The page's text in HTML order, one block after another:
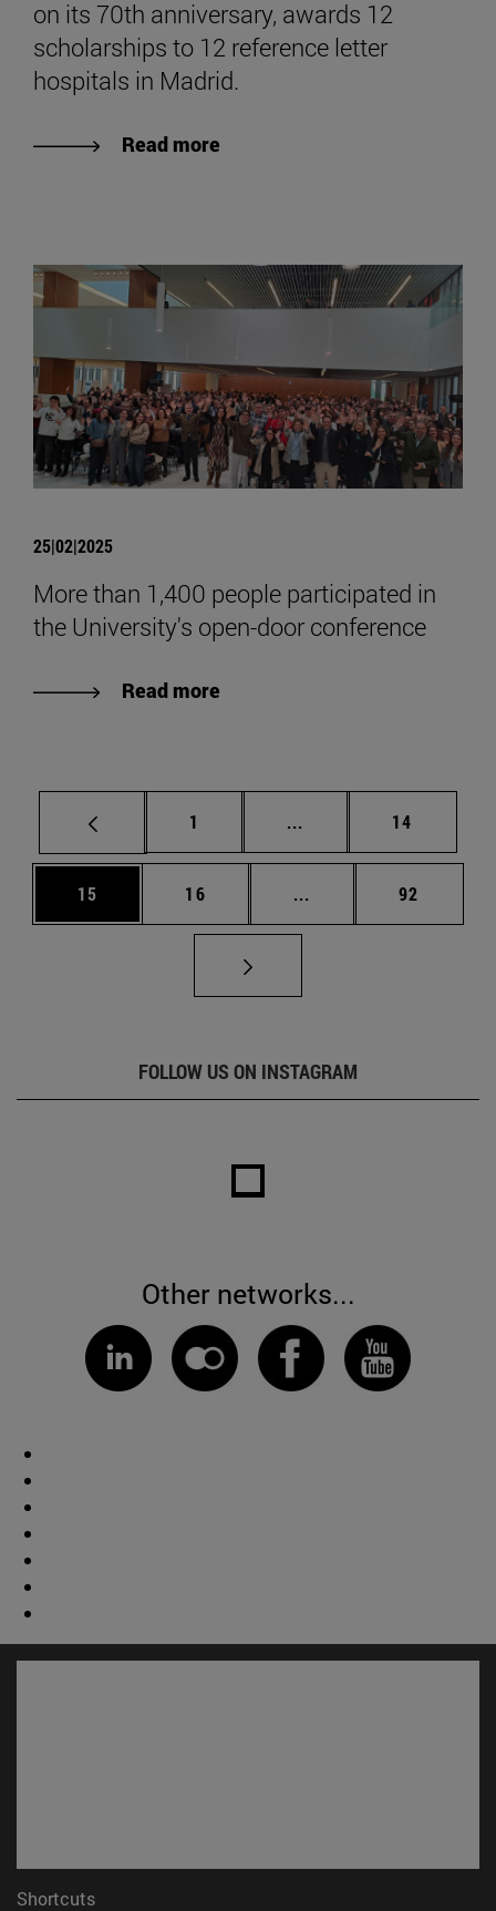
on its 70th anniversary, awards 12
scholarships to 12 reference letter
hospitals in Madrid.
Read more
25|02|2025
More than 1,400 people participated in
the University's open-door conference
Read more
Page
1 ... Intermediate pages
Page
14
Page
15 Page
16 ... Intermediate pages
Page
92
FOLLOW US ON INSTAGRAM
Other networks...
Shortcuts